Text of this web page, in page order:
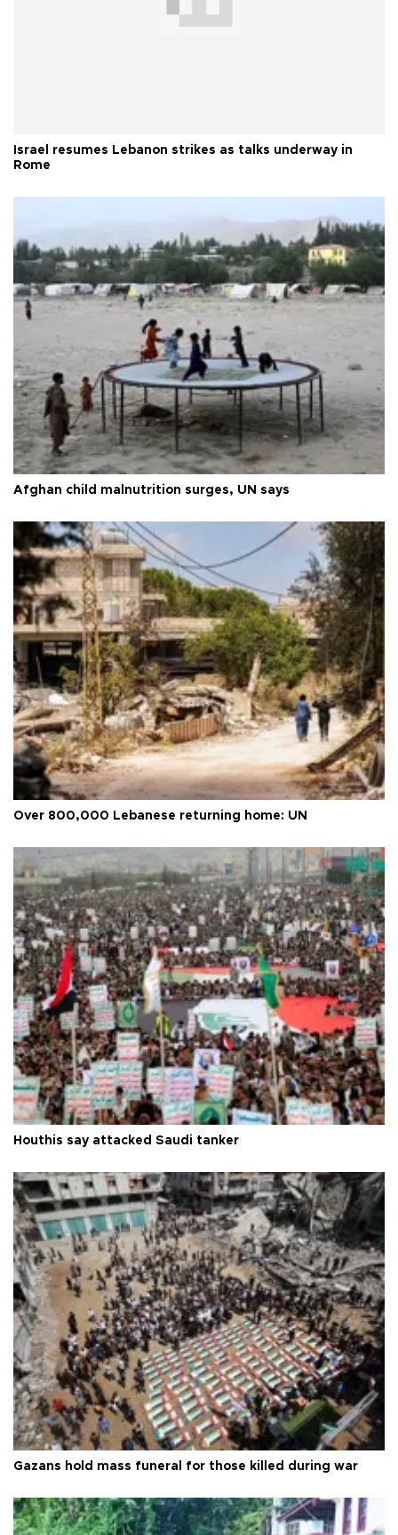
Israel resumes Lebanon strikes as talks underway in
Rome
Afghan child malnutrition surges, UN says
Over 800,000 Lebanese returning home: UN
Houthis say attacked Saudi tanker
Gazans hold mass funeral for those killed during war